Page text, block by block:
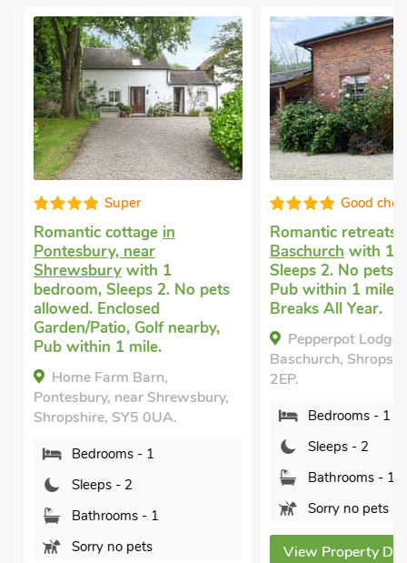
Super
Romantic cottagein
Pontesbury, near
Shrewsburywith 1
bedroom, Sleeps 2. No pets
allowed. Enclosed
Garden/Patio, Golf nearby,
Pub within 1 mile.
Home Farm Barn,
Pontesbury, near Shrewsbury,
Shropshire, SY5 0UA.
Bedrooms - 1
Sleeps - 2
Bathrooms - 1
Sorry no pets
Good
Romantic retreatsin
Baschurchwith 1
Sleeps 2. No pets
Pub within 1 mile,
Breaks All Year.
Pepperpot Lodge ,
Baschurch,
2EP.
Bedrooms - 1
Sleeps - 2
Bathrooms - 1
Sorry no pets
View Property